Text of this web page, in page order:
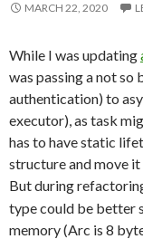
MARCH 22, 2020
While I was updating
was passing a not
authentication) to
executor), as task
has to have static
structure and move
But during
type could be better
memory (Arc is 8